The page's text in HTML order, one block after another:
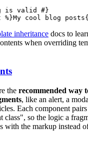
is valid #}
%}My cool blog posts
inheritance docs to
when overriding
the recommended way
, like an alert, a
Each component
class", so the logic a
with the markup instead